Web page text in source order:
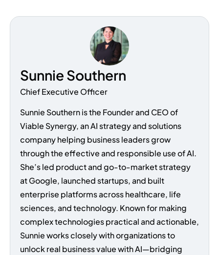
Sunnie Southern
Chief Executive Officer
Sunnie Southern is the Founder and CEO of
Viable Synergy, an AI strategy and solutions
company helping business leaders grow
through the effective and responsible use of AI.
She’s led product and go-to-market strategy
at Google, launched startups, and built
enterprise platforms across healthcare, life
sciences, and technology. Known for making
complex technologies practical and actionable,
Sunnie works closely with organizations to
unlock real business value with AI—bridging